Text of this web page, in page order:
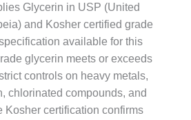
Glycerin in USP (United
and Kosher certified grade
available for this
glycerin meets or exceeds
controls on heavy metals,
chlorinated compounds, and
Kosher certification confirms